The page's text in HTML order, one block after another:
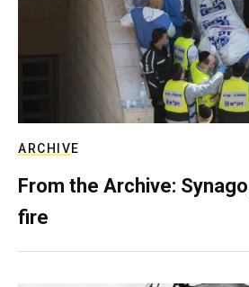
ARCHIVE
From the Archive:
fire